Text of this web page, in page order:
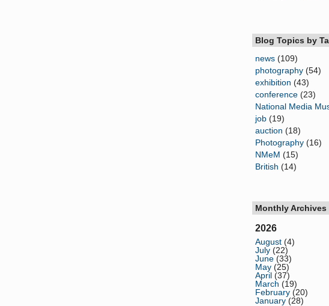
Blog Topics by
news (109)
photography (54)
exhibition (43)
conference (23)
National Media
job (19)
auction (18)
Photography (16)
NMeM (15)
British (14)
Monthly Archives
2026
August (4)
July (22)
June (33)
May (25)
April (37)
March (19)
February (20)
January (28)